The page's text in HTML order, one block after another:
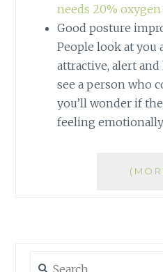
needs 20% oxygen
Good posture
People look at you
attractive, alert
see a person who
you’ll wonder if
feeling emotionally